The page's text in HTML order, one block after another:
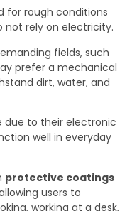
for rough conditions
not rely on electricity.
fields, such
prefer a mechanical
dirt, water, and
due to their electronic
well in everyday
protective coatings
users to
working at a desk,